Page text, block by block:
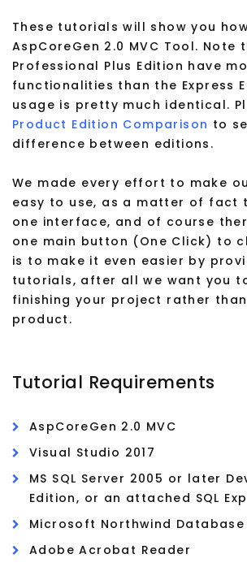
These tutorials will show you
AspCoreGen 2.0 MVC Tool. Note
Professional Plus Edition have
functionalities than the Express
usage is pretty much identical.
Product Edition Comparison to
difference between editions.
We made every effort to make
easy to use, as a matter of fact
one interface, and of course
one main button (One Click) to
is to make it even easier by
tutorials, after all we want you
finishing your project rather
product.
Tutorial Requirements
AspCoreGen 2.0 MVC
Visual Studio 2017
MS SQL Server 2005 or later
Edition, or an attached SQL
Microsoft Northwind Database
Adobe Acrobat Reader